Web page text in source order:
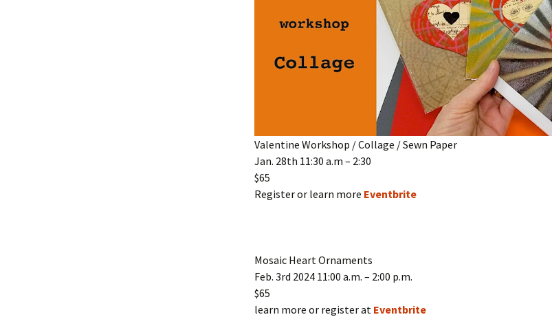
Valentine Workshop / Collage / Sewn Paper
Jan. 28th 11:30 a.m – 2:30
$65
Register or learn more Eventbrite
Mosaic Heart Ornaments
Feb. 3rd 2024 11:00 a.m. – 2:00 p.m.
$65
learn more or register at Eventbrite